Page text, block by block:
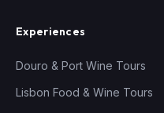
Experiences
Douro & Port Wine Tours
Lisbon Food & Wine Tours